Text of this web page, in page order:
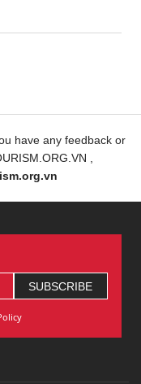
have any feedback or
,